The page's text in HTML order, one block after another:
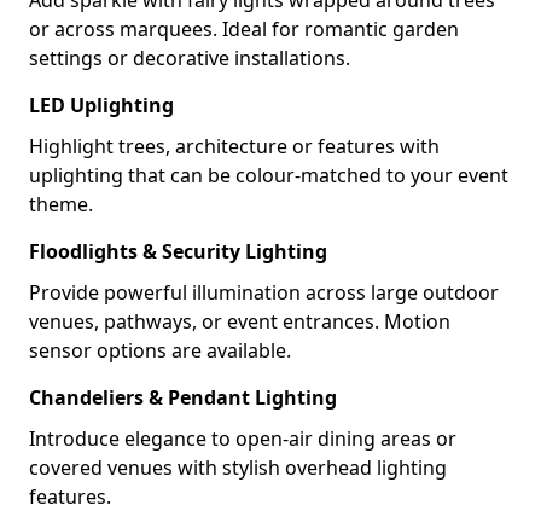
or across marquees. Ideal for romantic garden
settings or decorative installations.
LED Uplighting
Highlight trees, architecture or features with
uplighting that can be colour-matched to your event
theme.
Floodlights & Security Lighting
Provide powerful illumination across large outdoor
venues, pathways, or event entrances. Motion
sensor options are available.
Chandeliers & Pendant Lighting
Introduce elegance to open-air dining areas or
covered venues with stylish overhead lighting
features.